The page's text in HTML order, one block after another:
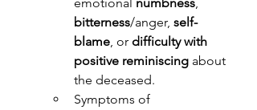
bitterness/anger, self-
blame, or difficulty with
positive reminiscing about
the deceased.
Symptoms of